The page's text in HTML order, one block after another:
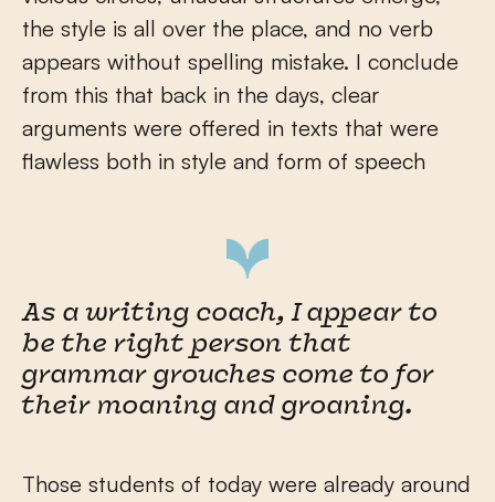
the style is all over the place, and no verb
appears without spelling mistake. I conclude
from this that back in the days, clear
arguments were offered in texts that were
flawless both in style and form of speech
As a writing coach, I appear to
be the right person that
grammar grouches come to for
their moaning and groaning.
Those students of today were already around